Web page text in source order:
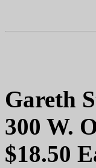
Gareth
300 W.
$18.50